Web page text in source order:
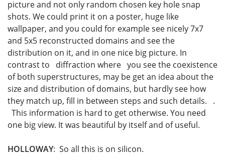
picture and not only random chosen key hole snap
shots. We could print it on a poster, huge like
wallpaper, and you could for example see nicely 7x7
and 5x5 reconstructed domains and see the
distribution on it, and in one nice big picture. In
contrast to diffraction where you see the coexistence
of both superstructures, may be get an idea about the
size and distribution of domains, but hardly see how
they match up, fill in between steps and such details. .
This information is hard to get otherwise. You need
one big view. It was beautiful by itself and of useful.
HOLLOWAY: So all this is on silicon.